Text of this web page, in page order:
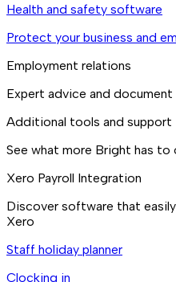
Health and safety software
Protect your business and
Employment relations
Expert advice and document
Additional tools and support
See what more Bright has to
Xero Payroll Integration
Discover software that
Xero
Staff holiday planner
Clocking in